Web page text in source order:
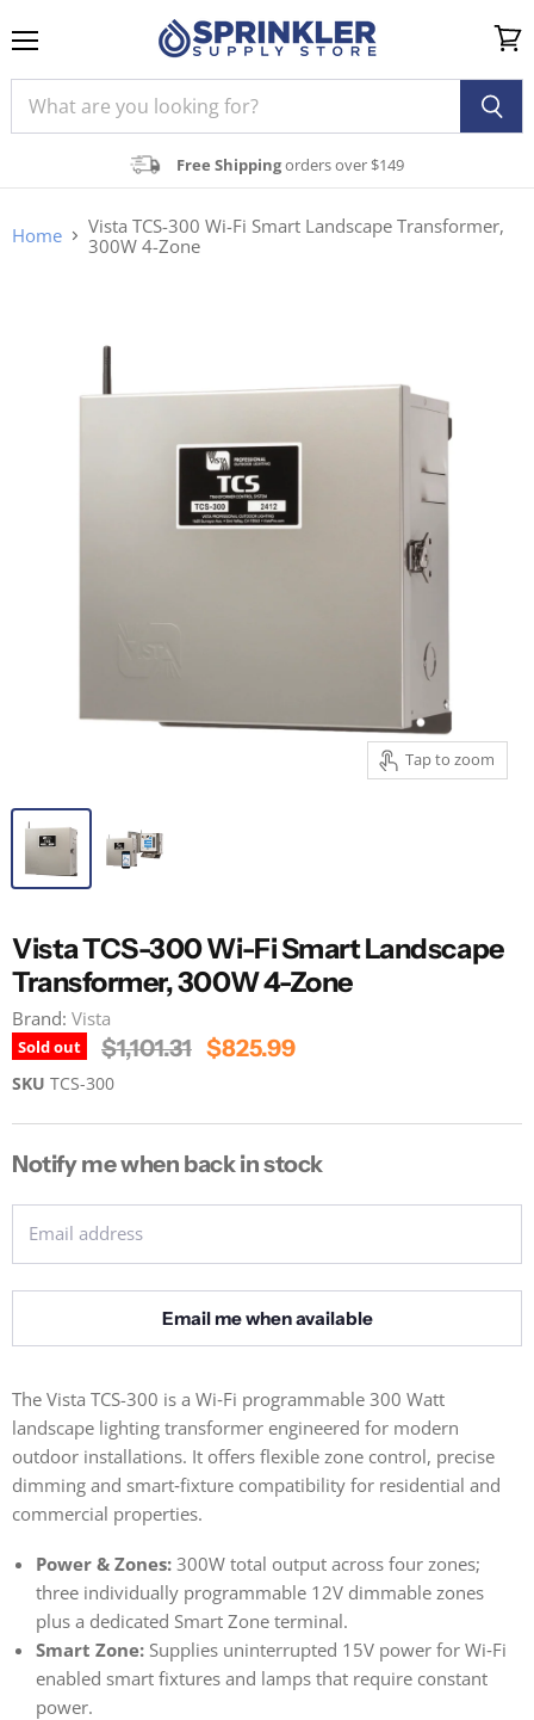
Free Shippingorders over $149
cart
Home
Vista TCS-300 Wi-Fi Smart Landscape Transformer,
300W 4-Zone
Tap to zoom
Vista TCS-300 Wi-Fi Smart Landscape
Transformer, 300W 4-Zone
Brand: Vista
Sold out Original Price
$1,101.31 Current Price
$825.99
SKU TCS-300
Notify me when back in stock
Email address
Email me when available
The Vista TCS-300 is a Wi‑Fi programmable 300 Watt
landscape lighting transformer engineered for modern
outdoor installations. It offers flexible zone control, precise
dimming and smart‑fixture compatibility for residential and
commercial properties.
Power & Zones: 300W total output across four zones;
three individually programmable 12V dimmable zones
plus a dedicated Smart Zone terminal.
Smart Zone: Supplies uninterrupted 15V power for Wi‑Fi
enabled smart fixtures and lamps that require constant
power.